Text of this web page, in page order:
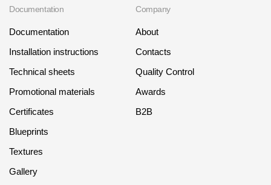
Documentation
Documentation
Installation instructions
Technical sheets
Promotional materials
Certificates
Blueprints
Textures
Gallery
Company
About
Contacts
Quality Control
Awards
B2B